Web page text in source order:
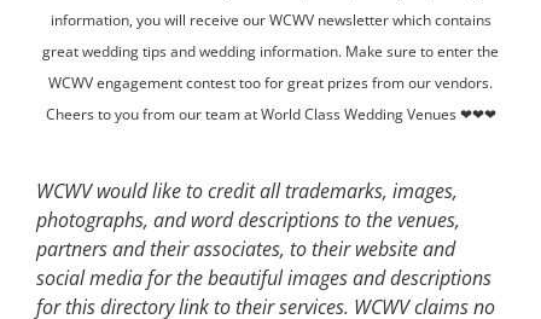
information, you will receive our WCWV newsletter which contains
great wedding tips and wedding information. Make sure to enter the
WCWV engagement contest too for great prizes from our vendors.
Cheers to you from our team at World Class Wedding Venues ❤❤❤
WCWV would like to credit all trademarks, images,
photographs, and word descriptions to the venues,
partners and their associates, to their website and
social media for the beautiful images and descriptions
for this directory link to their services. WCWV claims no